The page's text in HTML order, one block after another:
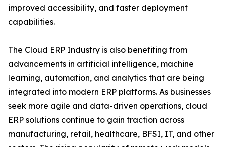
improved accessibility, and faster deployment
capabilities.
The Cloud ERP Industry is also benefiting from
advancements in artificial intelligence, machine
learning, automation, and analytics that are being
integrated into modern ERP platforms. As businesses
seek more agile and data-driven operations, cloud
ERP solutions continue to gain traction across
manufacturing, retail, healthcare, BFSI, IT, and other